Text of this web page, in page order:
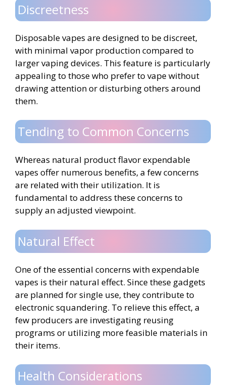
Discreetness
Disposable vapes are designed to be discreet,
with minimal vapor production compared to
larger vaping devices. This feature is particularly
appealing to those who prefer to vape without
drawing attention or disturbing others around
them.
Tending to Common Concerns
Whereas natural product flavor expendable
vapes offer numerous benefits, a few concerns
are related with their utilization. It is
fundamental to address these concerns to
supply an adjusted viewpoint.
Natural Effect
One of the essential concerns with expendable
vapes is their natural effect. Since these gadgets
are planned for single use, they contribute to
electronic squandering. To relieve this effect, a
few producers are investigating reusing
programs or utilizing more feasible materials in
their items.
Health Considerations